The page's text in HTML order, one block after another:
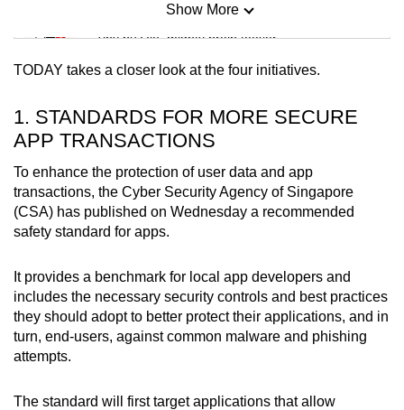
Mini Sudoku
Tiny puzzle, mighty brain teaser
Small grid, big challenge
Word Search
Spot as many words as you can
Show More
TODAY takes a closer look at the four initiatives.
1. STANDARDS FOR MORE SECURE
APP TRANSACTIONS
To enhance the protection of user data and app
transactions, the Cyber Security Agency of Singapore
(CSA) has published on Wednesday a recommended
safety standard for apps.
It provides a benchmark for local app developers and
includes the necessary security controls and best practices
they should adopt to better protect their applications, and in
turn, end-users, against common malware and phishing
attempts.
The standard will first target applications that allow